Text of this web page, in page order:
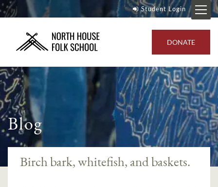
Student Login
DONATE
Blog
Birch bark, whitefish, and baskets.